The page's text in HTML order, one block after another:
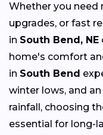
Whether you need
upgrades, or fast
in South Bend, NE
home's comfort
in South Bend
winter lows, and
rainfall, choosing
essential for long-